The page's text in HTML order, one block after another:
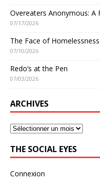
Overeaters Anonymous: A
07/17/2026
The Face of Homelessness
07/10/2026
Redo’s at the Pen
07/03/2026
ARCHIVES
THE SOCIAL EYES
Connexion